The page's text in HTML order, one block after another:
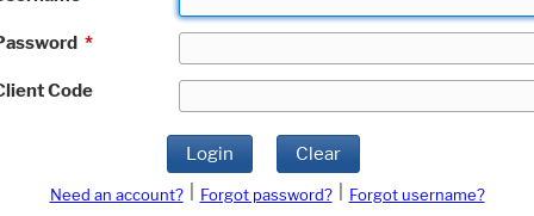
*
Code
Login Clear
Need an account? Forgot password?
Forgot username?